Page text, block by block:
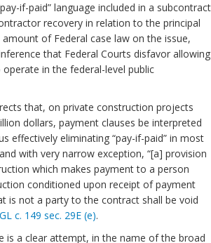
if-paid” language included in a subcontract
recovery in relation to the principal
of Federal case law on the issue,
that Federal Courts disfavor allowing
operate in the federal-level public
that, on private construction projects
dollars, payment clauses be interpreted
effectively eliminating “pay-if-paid” in most
with very narrow exception, “[a] provision
which makes payment to a person
conditioned upon receipt of payment
is not a party to the contract shall be void
c. 149 sec. 29E (e).
is a clear attempt, in the name of the broad